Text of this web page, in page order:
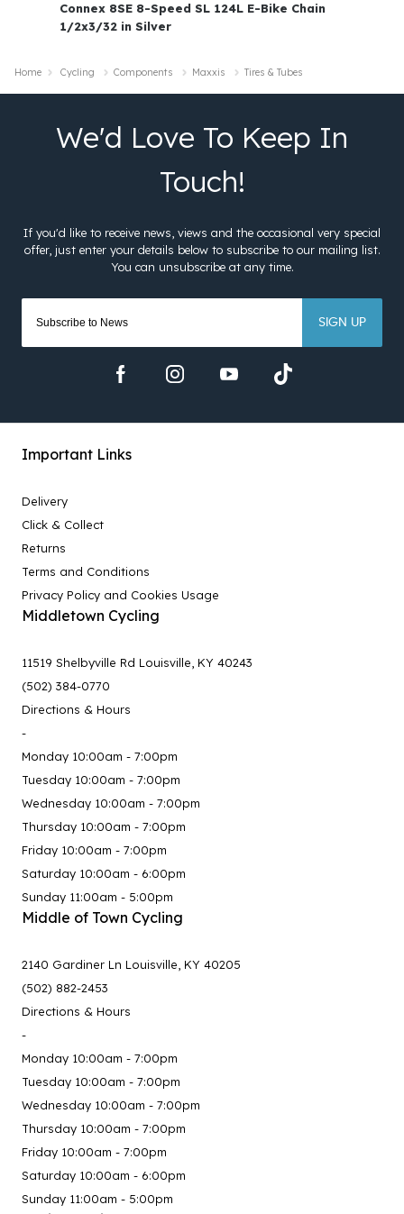
Connex 8SE 8-Speed SL 124L E-Bike Chain
1/2x3/32 in Silver
Home Cycling Components Maxxis Tires & Tubes
SIGN UP
Important Links
Delivery
Click & Collect
Returns
Terms and Conditions
Privacy Policy and Cookies Usage
Middletown Cycling
11519 Shelbyville Rd Louisville, KY 40243
(502) 384-0770
Directions & Hours
-
Monday 10:00am - 7:00pm
Tuesday 10:00am - 7:00pm
Wednesday 10:00am - 7:00pm
Thursday 10:00am - 7:00pm
Friday 10:00am - 7:00pm
Saturday 10:00am - 6:00pm
Sunday 11:00am - 5:00pm
Middle of Town Cycling
2140 Gardiner Ln Louisville, KY 40205
(502) 882-2453
Directions & Hours
-
Monday 10:00am - 7:00pm
Tuesday 10:00am - 7:00pm
Wednesday 10:00am - 7:00pm
Thursday 10:00am - 7:00pm
Friday 10:00am - 7:00pm
Saturday 10:00am - 6:00pm
Sunday 11:00am - 5:00pm